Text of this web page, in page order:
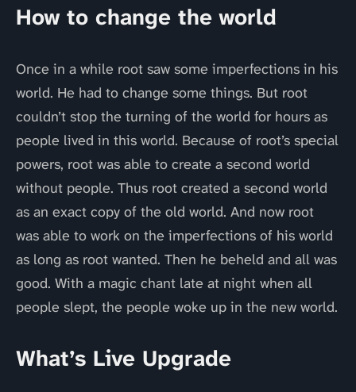
How to change the world
Once in a while root saw some imperfections in his
world. He had to change some things. But root
couldn’t stop the turning of the world for hours as
people lived in this world. Because of root’s special
powers, root was able to create a second world
without people. Thus root created a second world
as an exact copy of the old world. And now root
was able to work on the imperfections of his world
as long as root wanted. Then he beheld and all was
good. With a magic chant late at night when all
people slept, the people woke up in the new world.
What’s Live Upgrade